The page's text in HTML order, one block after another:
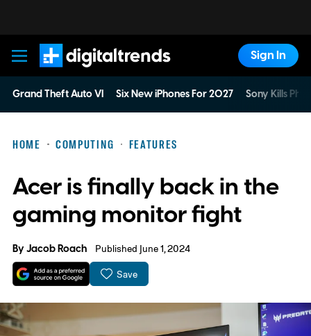
Digital Trends
Sign In
Grand Theft Auto VI Six New iPhones For 2027 Sony Kills
HOME COMPUTING FEATURES
Acer is finally back in the
gaming monitor fight
ByJacob Roach Published June 1, 2024
Save